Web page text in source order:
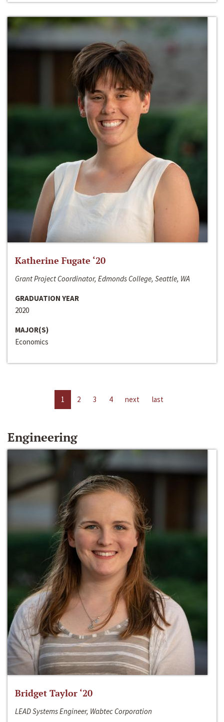
Katherine Fugate ‘20
Grant Project Coordinator, Edmonds College, Seattle, WA
GRADUATION YEAR
2020
MAJOR(S)
Economics
1 2 3 4 next last
Engineering
Bridget Taylor ‘20
LEAD Systems Engineer, Wabtec Corporation